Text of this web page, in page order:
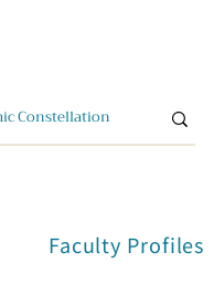
Faculty Profiles